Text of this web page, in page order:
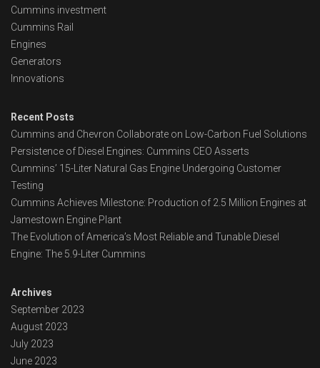
Cummins investment
Cummins Rail
Engines
Generators
Innovations
Recent Posts
Cummins and Chevron Collaborate on Low-Carbon Fuel Solutions
Persistence of Diesel Engines: Cummins CEO Asserts
Cummins’ 15-Liter Natural Gas Engine Undergoing Customer
Testing
Cummins Achieves Milestone: Production of 2.5 Million Engines at
Jamestown Engine Plant
The Evolution of America’s Most Reliable and Tunable Diesel
Engine: The 5.9-Liter Cummins
Archives
September 2023
August 2023
July 2023
June 2023